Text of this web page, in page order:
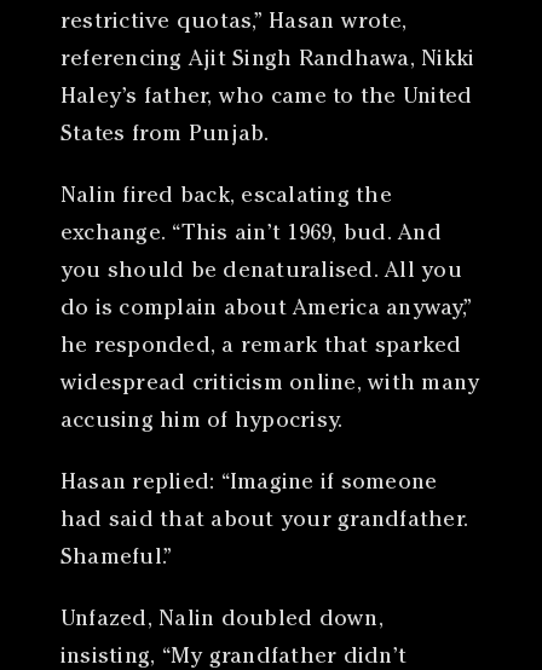
restrictive quotas,” Hasan wrote,
referencing Ajit Singh Randhawa, Nikki
Haley’s father, who came to the United
States from Punjab.
Nalin fired back, escalating the
exchange. “This ain’t 1969, bud. And
you should be denaturalised. All you
do is complain about America anyway,”
he responded, a remark that sparked
widespread criticism online, with many
accusing him of hypocrisy.
Hasan replied: “Imagine if someone
had said that about your grandfather.
Shameful.”
Unfazed, Nalin doubled down,
insisting, “My grandfather didn’t